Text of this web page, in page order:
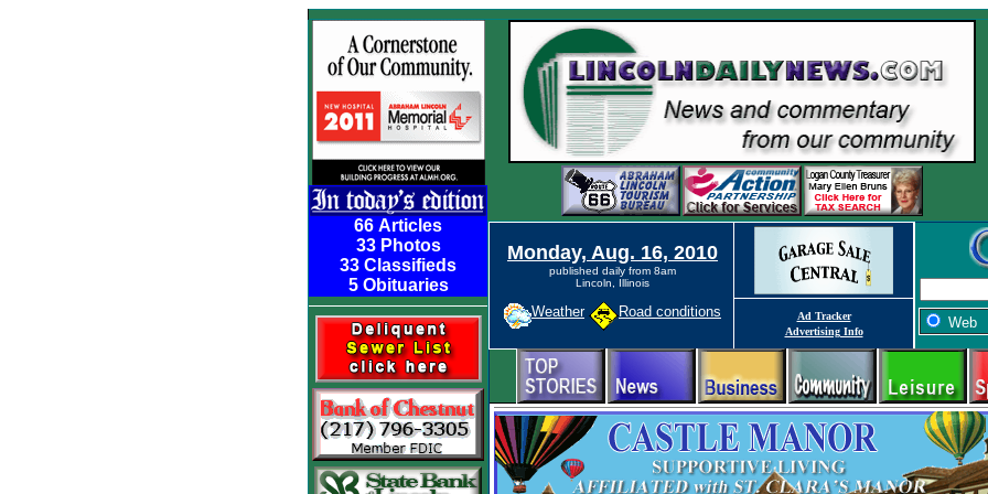
66 Articles
33 Photos
33 Classifieds
5 Obituaries
Monday, Aug. 16, 2010
published daily from 8am
Lincoln, Illinois
Weather Road conditions
Web
Ad Tracker
Advertising Info